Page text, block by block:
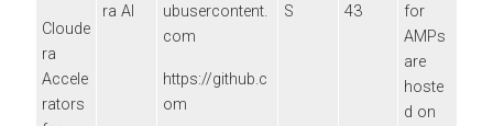
Cloude
ra
Accele
rators
ra AI
ubusercontent.
com
https://github.c
om
S
43
for
AMPs
are
hoste
d on